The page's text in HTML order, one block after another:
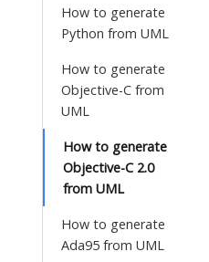
How to generate
Python from UML
How to generate
Objective-C from
UML
How to generate
Objective-C 2.0
from UML
How to generate
Ada95 from UML